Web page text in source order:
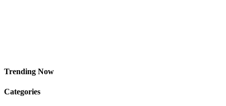
Trending Now
Categories